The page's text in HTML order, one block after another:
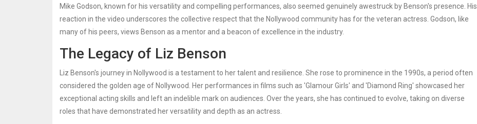
Mike Godson, known for his versatility and compelling performances, also seemed genuinely awestruck by Benson's presence. His
reaction in the video underscores the collective respect that the Nollywood community has for the veteran actress. Godson, like
many of his peers, views Benson as a mentor and a beacon of excellence in the industry.
The Legacy of Liz Benson
Liz Benson's journey in Nollywood is a testament to her talent and resilience. She rose to prominence in the 1990s, a period often
considered the golden age of Nollywood. Her performances in films such as 'Glamour Girls' and 'Diamond Ring' showcased her
exceptional acting skills and left an indelible mark on audiences. Over the years, she has continued to evolve, taking on diverse
roles that have demonstrated her versatility and depth as an actress.